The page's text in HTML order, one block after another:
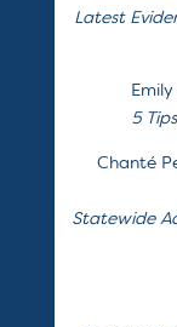
Latest
5
Chanté
Statewide